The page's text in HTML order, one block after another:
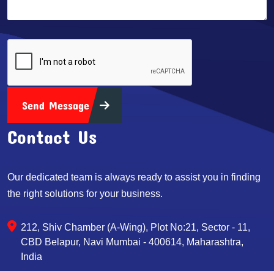
Send Message
Contact Us
Our dedicated team is always ready to assist you in finding
the right solutions for your business.
212, Shiv Chamber (A-Wing), Plot No:21, Sector - 11,
CBD Belapur, Navi Mumbai - 400614, Maharashtra,
India